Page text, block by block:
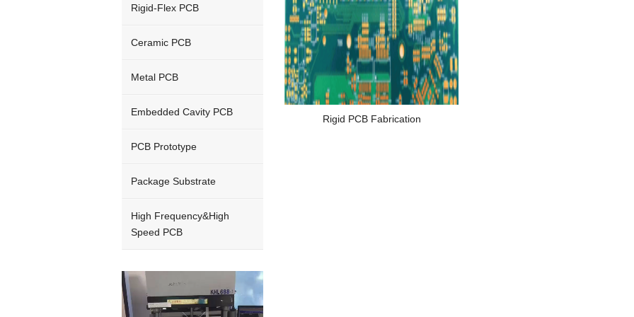
Rigid PCB Fabrication
Rigid-Flex PCB
Ceramic PCB
Metal PCB
Embedded Cavity PCB
PCB Prototype
Package Substrate
High Frequency&High
Speed PCB
Video
Player